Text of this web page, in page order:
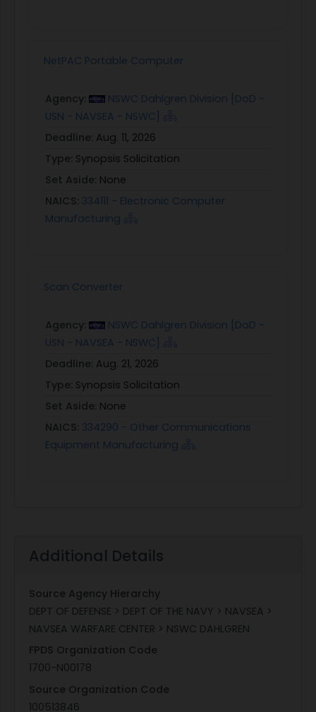
NetPAC Portable Computer
Agency:
NSWC Dahlgren Division [DoD -
USN - NAVSEA - NSWC]
Deadline: Aug. 11, 2026
Type: Synopsis Solicitation
Set Aside: None
NAICS: 334111 - Electronic Computer
Manufacturing
Scan Converter
Agency:
NSWC Dahlgren Division [DoD -
USN - NAVSEA - NSWC]
Deadline: Aug. 21, 2026
Type: Synopsis Solicitation
Set Aside: None
NAICS: 334290 - Other Communications
Equipment Manufacturing
Additional Details
Source Agency Hierarchy
DEPT OF DEFENSE > DEPT OF THE NAVY > NAVSEA >
NAVSEA WARFARE CENTER > NSWC DAHLGREN
FPDS Organization Code
1700-N00178
Source Organization Code
100513846